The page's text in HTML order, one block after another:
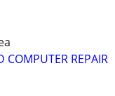
COMPUTER REPAIR